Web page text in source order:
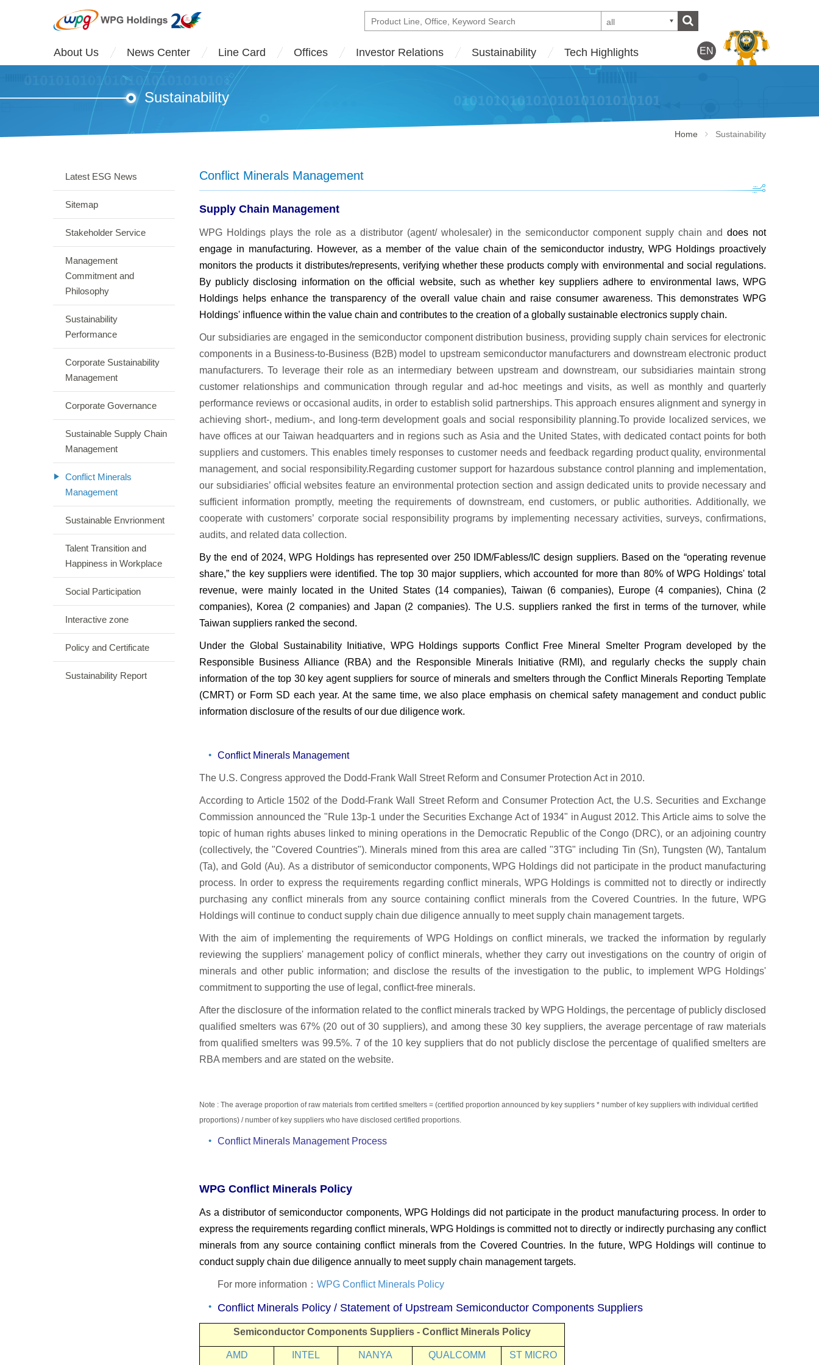
all
About Us News Center Line Card Offices Investor Relations Sustainability Tech Highlights EN
Sustainability
Home Sustainability
Latest ESG News
Sitemap
Stakeholder Service
Management
Commitment and
Philosophy
Sustainability
Performance
Corporate Sustainability
Management
Corporate Governance
Sustainable Supply Chain
Management
Conflict Minerals
Management
Sustainable Envrionment
Talent Transition and
Happiness in Workplace
Social Participation
Interactive zone
Policy and Certificate
Sustainability Report
Conflict Minerals Management
Supply Chain Management
WPG Holdings plays the role as a distributor (agent/ wholesaler) in the semiconductor component supply chain anddoes not
engage in manufacturing. However, as a member of the value chain of the semiconductor industry, WPG Holdings proactively
monitors the products it distributes/represents, verifying whether these products comply with environmental and social regulations.
By publicly disclosing information on the official website, such as whether key suppliers adhere to environmental laws, WPG
Holdings helps enhance the transparency of the overall value chainand raise consumer awareness. This demonstrates WPG
Holdings' influence within the value chain and contributes to the creation of a globally sustainable electronics supply chain.
Our subsidiaries are engaged in the semiconductor component distribution business, providing supply chain services for electronic
components in a Business-to-Business (B2B) model to upstream semiconductor manufacturers and downstream electronic product
manufacturers. To leverage their role as an intermediary between upstream and downstream, our subsidiaries maintain strong
customer relationships and communication through regular and ad-hoc meetings and visits, as well as monthly and quarterly
performance reviews or occasional audits, in order to establish solid partnerships. This approach ensures alignment and synergy in
achieving short-, medium-, and long-term development goals and social responsibility planning.To provide localized services, we
have offices at our Taiwan headquarters and in regions such as Asia and the United States, with dedicated contact points for both
suppliers and customers. This enables timely responses to customer needs and feedback regarding product quality, environmental
management, and social responsibility.Regarding customer support for hazardous substance control planning and implementation,
our subsidiaries’ official websites feature an environmental protection section and assign dedicated units to provide necessary and
sufficient information promptly, meeting the requirements of downstream, end customers, or public authorities. Additionally, we
cooperate with customers’ corporate social responsibility programs by implementing necessary activities, surveys, confirmations,
audits, and related data collection.
By the end of 2024, WPG Holdings has represented over 250 IDM/Fabless/IC design suppliers. Based on the “operating revenue
share,” the key suppliers were identified. The top 30 major suppliers, which accounted for more than 80% ofWPG Holdings' total
revenue, were mainly located in the United States (14 companies), Taiwan (6 companies), Europe (4 companies), China (2
companies), Korea (2 companies) and Japan (2 companies). The U.S. suppliers ranked the first in terms of the turnover, while
Taiwan suppliers ranked the second.
Under the Global Sustainability Initiative, WPG Holdings supports Conflict Free Mineral Smelter Program developed
by the
Responsible Business Alliance (RBA) and the Responsible Minerals Initiative (RMI), and regularly checks the supply chain
information of the top 30 key agent suppliers for source of minerals and smelters through the Conflict Minerals Reporting Template
(CMRT) or Form SD each year. At the same time, we also place emphasis on chemicalsafety management and conduct public
information disclosure of the results of our due diligence work.
Conflict Minerals Management
The U.S. Congress approved the Dodd-Frank Wall Street Reform and Consumer Protection Act in 2010.
According to Article 1502 of the Dodd-Frank Wall Street Reform and Consumer Protection Act, the U.S. Securities and Exchange
Commission announced the "Rule 13p-1 under the Securities Exchange Act of 1934" in August 2012. This Article aims to solve the
topic of human rights abuses linked to mining operations in the Democratic Republic of the Congo (DRC), or an adjoining country
(collectively, the "Covered Countries"). Minerals mined from this area are called "3TG" including Tin (Sn), Tungsten (W), Tantalum
(Ta), and Gold (Au). As a distributor of semiconductor components, WPG Holdings did not participate in the product manufacturing
process. In order to express the requirements regarding conflict minerals, WPG Holdings is committed not to directly or indirectly
purchasing any conflict minerals from any source containing conflict minerals from the Covered Countries. In the future, WPG
Holdings will continue to conduct supply chain due diligence annually to meet supply chain management targets.
With the aim of implementing the requirements of WPG Holdings on conflict minerals, we tracked the information by regularly
reviewing the suppliers' management policy of conflict minerals, whether they carry out investigations on the country of origin of
minerals and other public information; and disclose the results of the investigation to the public, to implement WPG Holdings'
commitment to supporting the use of legal, conflict-free minerals.
After the disclosure of the information related to the conflict minerals tracked by WPG Holdings, the percentage of publiclydisclosed
qualified smelters was 67% (20 out of 30 suppliers),and among these 30 key suppliers, the average percentageof raw materials
from qualified smelters was 99.5%. 7 of the 10 key suppliers that do not publicly disclose the percentageof qualified smelters are
RBA members and are stated on the website.
Note : The average proportion of raw materials from certified smelters = (certified proportion announced by key suppliers * number of key suppliers with individual certified
proportions) / number of key suppliers who have disclosed certified proportions.
Conflict Minerals Management Process
WPG Conflict Minerals Policy
As a distributor of semiconductor components, WPG Holdings did not participate in the product manufacturing process. In order to
express the requirements regarding conflict minerals, WPG Holdings iscommitted not to directly or indirectly purchasing any conflict
minerals from any source containing conflict minerals from the Covered Countries. In the future, WPG Holdings will continue to
conduct supply chain due diligence annually to meet supply chain management targets.
For more information： WPG Conflict Minerals Policy
Conflict Minerals Policy / Statement of Upstream Semiconductor Components Suppliers
Semiconductor Components Suppliers - Conflict Minerals Policy
AMD INTEL NANYA QUALCOMM ST MICRO